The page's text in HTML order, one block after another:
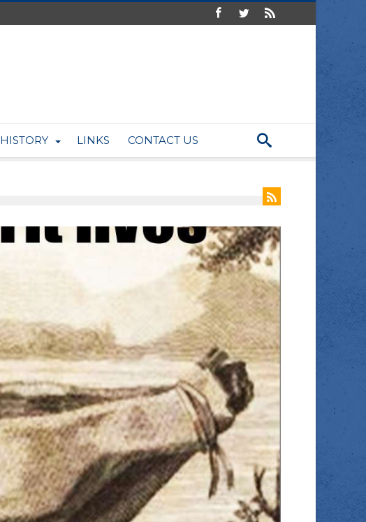
HISTORY LINKS CONTACT US